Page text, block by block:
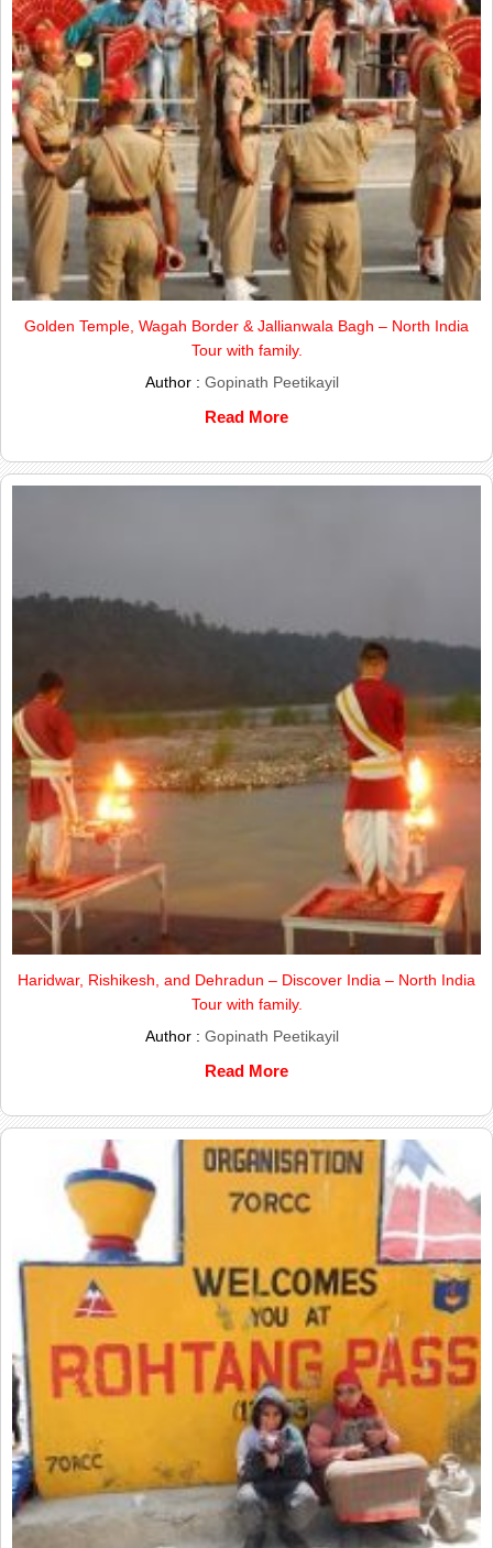
Golden Temple, Wagah Border & Jallianwala Bagh – North India
Tour with family.
Author : Gopinath Peetikayil
Read More
Haridwar, Rishikesh, and Dehradun – Discover India – North India
Tour with family.
Author : Gopinath Peetikayil
Read More